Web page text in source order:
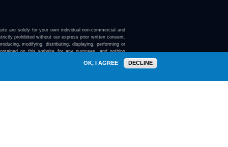
are solely for your own individual non-commercial and
prohibited without our express prior written consent.
modifying, distributing, displaying, performing or
on this website for any purposes, and nothing
OK, I AGREE DECLINE